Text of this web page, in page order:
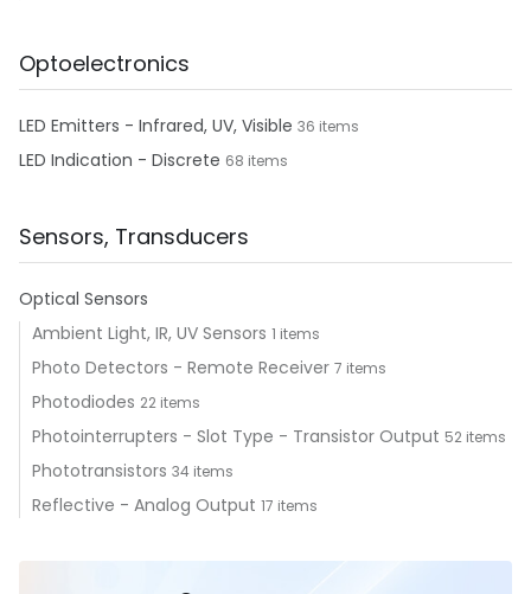
Optoelectronics
LED Emitters - Infrared, UV, Visible 36 items
LED Indication - Discrete 68 items
Sensors, Transducers
Optical Sensors
Ambient Light, IR, UV Sensors 1 items
Photo Detectors - Remote Receiver 7 items
Photodiodes 22 items
Photointerrupters - Slot Type - Transistor Output 52 items
Phototransistors 34 items
Reflective - Analog Output 17 items